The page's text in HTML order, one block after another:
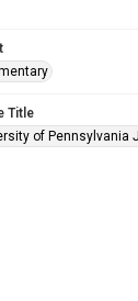
Title
of Pennsylvania